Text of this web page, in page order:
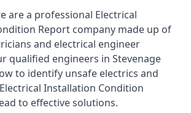
are a professional Electrical
Report company made up of
and electrical engineer
qualified engineers in Stevenage
to identify unsafe electrics and
Electrical Installation Condition
to effective solutions.